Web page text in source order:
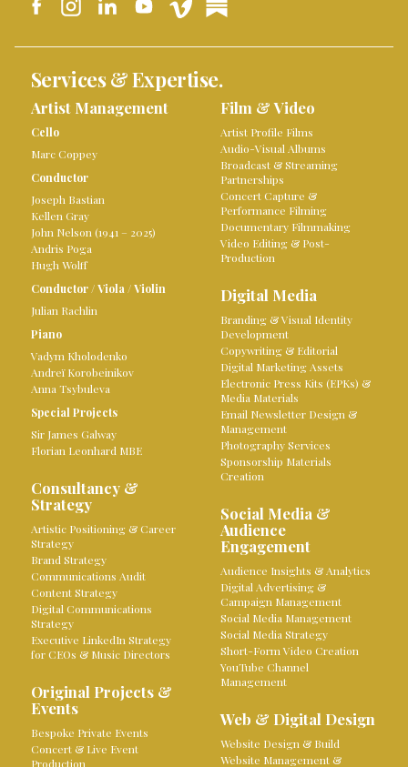
Services & Expertise.
Artist Management
Cello
Marc Coppey
Conductor
Joseph Bastian
Kellen Gray
John Nelson (1941 – 2025)
Andris Poga
Hugh Wolff
Conductor /Viola /Violin
Julian Rachlin
Piano
Vadym Kholodenko
Andreï Korobeinikov
Anna Tsybuleva
Special Projects
Sir James Galway
Florian Leonhard MBE
Consultancy &
Strategy
Artistic Positioning & Career
Strategy
Brand Strategy
Communications Audit
Content Strategy
Digital Communications
Strategy
Executive LinkedIn Strategy
for CEOs & Music Directors
Original Projects &
Events
Bespoke Private Events
Concert & Live Event
Production
Film & Video
Artist Profile Films
Audio-Visual Albums
Broadcast & Streaming
Partnerships
Concert Capture &
Performance Filming
Documentary Filmmaking
Video Editing & Post-
Production
Digital Media
Branding & Visual Identity
Development
Copywriting & Editorial
Digital Marketing Assets
Electronic Press Kits (EPKs) &
Media Materials
Email Newsletter Design &
Management
Photography Services
Sponsorship Materials
Creation
Social Media &
Audience
Engagement
Audience Insights & Analytics
Digital Advertising &
Campaign Management
Social Media Management
Social Media Strategy
Short-Form Video Creation
YouTube Channel
Management
Web & Digital Design
Website Design & Build
Website Management &